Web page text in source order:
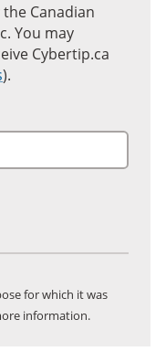
Canadian
You may
Cybertip.ca
).
for which it was
information.